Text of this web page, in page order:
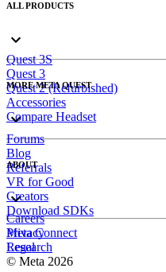
ALL PRODUCTS
Quest 3S
Quest 3
Quest 2 (Refurbished)
Accessories
Compare Headset
MORE META QUEST
Forums
Blog
Referrals
VR for Good
Creators
Download SDKs
ABOUT
Careers
Meta Connect
Research
Privacy
Legal
© Meta 2026